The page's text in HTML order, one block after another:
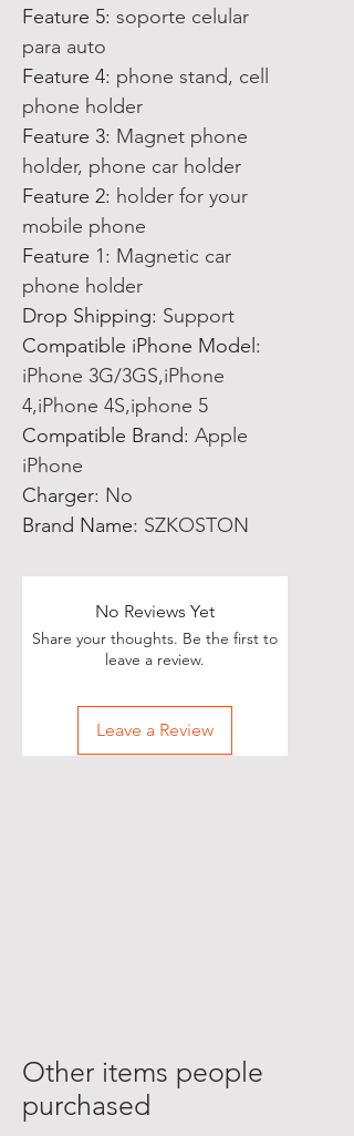
Feature 5: soporte celular
para auto
Feature 4: phone stand, cell
phone holder
Feature 3: Magnet phone
holder, phone car holder
Feature 2: holder for your
mobile phone
Feature 1: Magnetic car
phone holder
Drop Shipping: Support
Compatible iPhone Model :
iPhone 3G/3GS,iPhone
4,iPhone 4S,iphone 5
Compatible Brand: Apple
iPhone
Charger: No
Brand Name: SZKOSTON
No Reviews Yet
Share your thoughts. Be the first to
leave a review.
Leave a Review
Other items people
purchased